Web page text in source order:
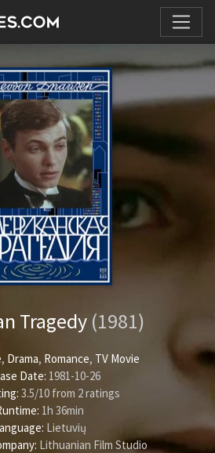
Tragedy (1981)
, Drama, Romance, TV Movie
Date: 1981-10-26
3.5/10 from 2ratings
1h 36min
Lietuvių
Lithuanian Film Studio